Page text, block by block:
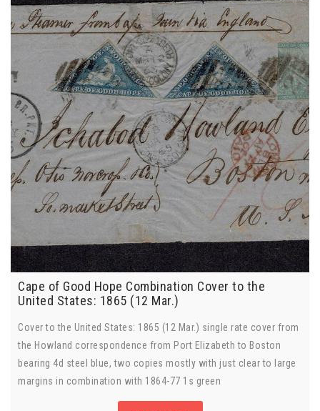
Cape of Good Hope Combination Cover to the
United States: 1865 (12 Mar.)
Cover to the United States: 1865 (12 Mar.) single rate cover from
the Howland correspondence from Port Elizabeth to Boston
bearing 4d steel blue, two copies mostly with just clear to large
margins in combination with 1864-77 1s green